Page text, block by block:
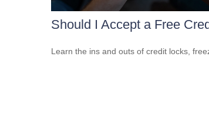
Should I Accept a Free
Learn the ins and outs of credit locks,